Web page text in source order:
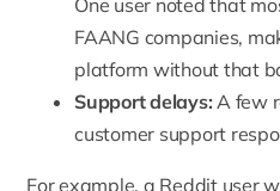
FAANG companies,
platform without that
Support delays: A few
customer support
For example, a Reddit user